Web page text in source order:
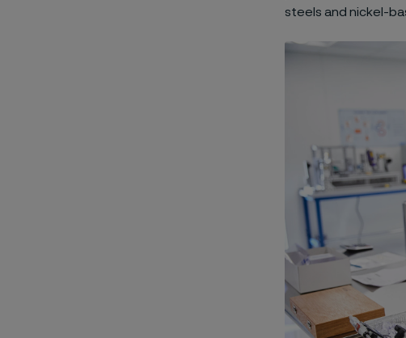
steels and nickel-